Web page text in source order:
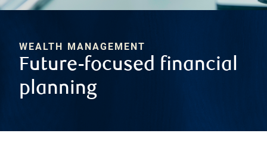
WEALTH MANAGEMENT
Future-focused financial
planning